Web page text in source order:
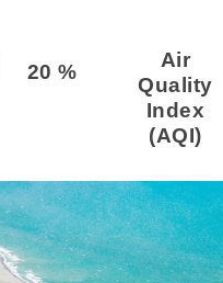
20 %
Air
Quality
Index
(AQI)